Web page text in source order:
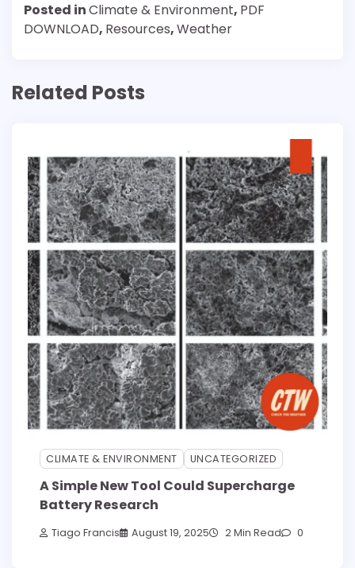
Posted inClimate & Environment, PDF
DOWNLOAD, Resources,Weather
Related Posts
CLIMATE & ENVIRONMENT UNCATEGORIZED
A Simple New Tool Could Supercharge
Battery Research
Tiago Francis August 19, 2025 2 Min Read 0